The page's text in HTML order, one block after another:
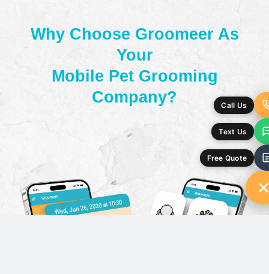
Why Choose Groomeer As
Your
Mobile Pet Grooming
Company?
Call Us
Text Us
Free Quote